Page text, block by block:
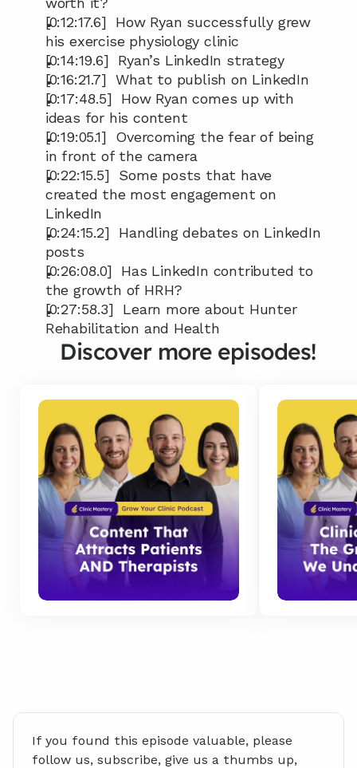
[0:12:17.6]  How Ryan successfully grew
his exercise physiology clinic
[0:14:19.6]  Ryan’s LinkedIn strategy
[0:16:21.7]  What to publish on LinkedIn
[0:17:48.5]  How Ryan comes up with
ideas for his content
[0:19:05.1]  Overcoming the fear of being
in front of the camera
[0:22:15.5]  Some posts that have
created the most engagement on
LinkedIn
[0:24:15.2]  Handling debates on LinkedIn
posts
[0:26:08.0]  Has LinkedIn contributed to
the growth of HRH?
[0:27:58.3]  Learn more about Hunter
Rehabilitation and Health
Discover more episodes!
If you found this episode valuable, please
follow us, subscribe, give us a thumbs up,